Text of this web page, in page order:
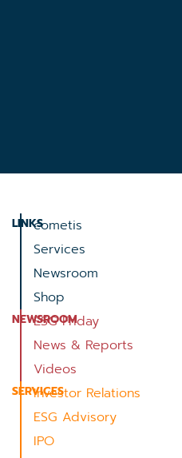
LINKScometis
Services
Newsroom
Shop
NEWSROOM
ESG Friday
News & Reports
Videos
SERVICES
Investor Relations
ESG Advisory
IPO